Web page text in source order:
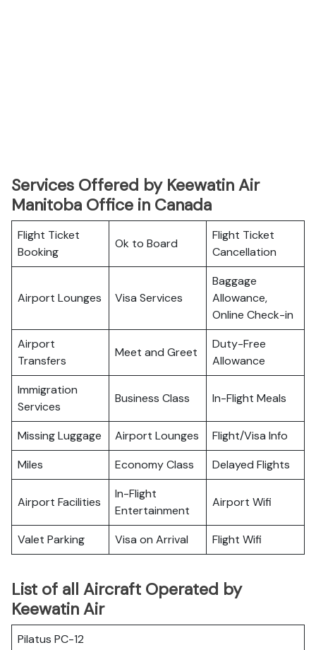
Services Offered by Keewatin Air
Manitoba Office in Canada
Flight Ticket
Booking
Ok to Board
Flight Ticket
Cancellation
Airport Lounges Visa Services
Baggage
Allowance,
Online Check-in
Airport
Transfers
Meet and Greet
Duty-Free
Allowance
Immigration
Services
Business Class In-Flight Meals
Missing Luggage Airport Lounges
Flight/Visa Info
Miles
Economy Class Delayed Flights
Airport Facilities
In-Flight
Entertainment
Airport Wifi
Valet Parking Visa on Arrival Flight Wifi
List of all Aircraft Operated by
Keewatin Air
Pilatus PC-12